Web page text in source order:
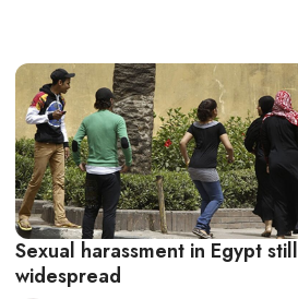
Sexual harassment in Egypt still
widespread